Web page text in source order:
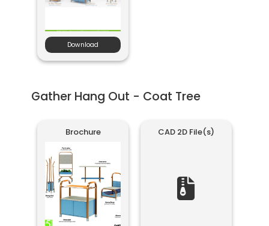
Download
Gather Hang Out - Coat Tree
Brochure CAD 2D File(s)